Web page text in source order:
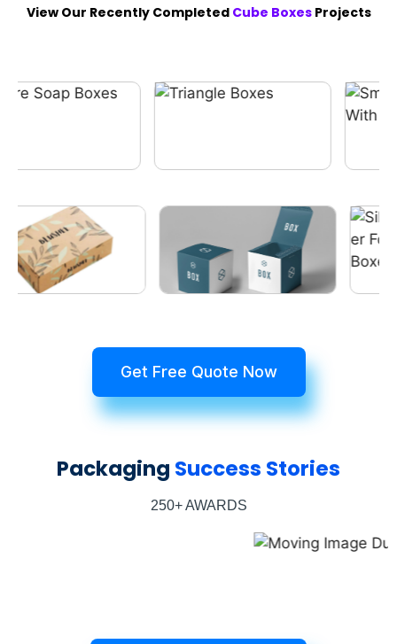
View Our Recently Completed Cube BoxesProjects
Get Free Quote Now
Packaging Success Stories
250+ AWARDS